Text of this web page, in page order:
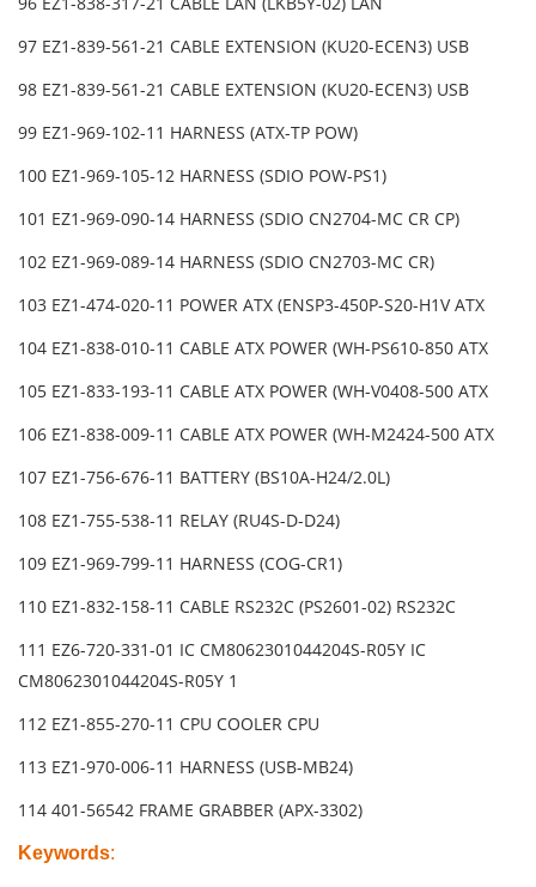
97 EZ1-839-561-21 CABLE EXTENSION (KU20-ECEN3) USB
98 EZ1-839-561-21 CABLE EXTENSION (KU20-ECEN3) USB
99 EZ1-969-102-11 HARNESS (ATX-TP POW)
100 EZ1-969-105-12 HARNESS (SDIO POW-PS1)
101 EZ1-969-090-14 HARNESS (SDIO CN2704-MC CR CP)
102 EZ1-969-089-14 HARNESS (SDIO CN2703-MC CR)
103 EZ1-474-020-11 POWER ATX (ENSP3-450P-S20-H1V ATX
104 EZ1-838-010-11 CABLE ATX POWER (WH-PS610-850 ATX
105 EZ1-833-193-11 CABLE ATX POWER (WH-V0408-500 ATX
106 EZ1-838-009-11 CABLE ATX POWER (WH-M2424-500 ATX
107 EZ1-756-676-11 BATTERY (BS10A-H24/2.0L)
108 EZ1-755-538-11 RELAY (RU4S-D-D24)
109 EZ1-969-799-11 HARNESS (COG-CR1)
110 EZ1-832-158-11 CABLE RS232C (PS2601-02) RS232C
111 EZ6-720-331-01 IC CM8062301044204S-R05Y IC
CM8062301044204S-R05Y 1
112 EZ1-855-270-11 CPU COOLER CPU
113 EZ1-970-006-11 HARNESS (USB-MB24)
114 401-56542 FRAME GRABBER (APX-3302)
Keywords: